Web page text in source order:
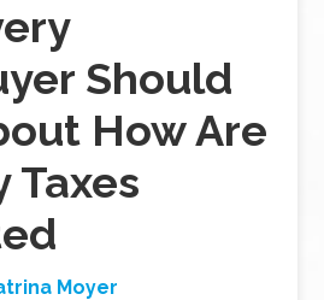
Should
How Are
Taxes
Moyer